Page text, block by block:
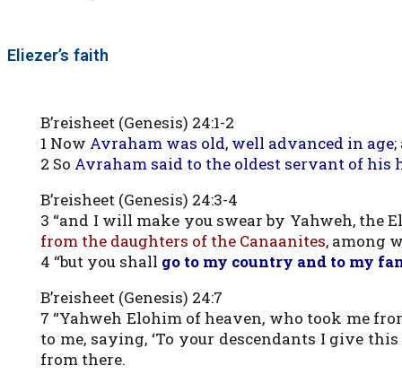
Eliezer’s faith
B’reisheet (Genesis) 24:1-2
1 Now Avraham was old, well advanced in age
2 So Avraham said to the oldest servant of his
B’reisheet (Genesis) 24:3-4
3 “and I will make you swear by Yahweh, the
from the daughters of the Canaanites, among
4 “but you shall go to my country and to my
B’reisheet (Genesis) 24:7
7 “Yahweh Elohim of heaven, who took me
to me, saying, ‘To your descendants I give this
from there.